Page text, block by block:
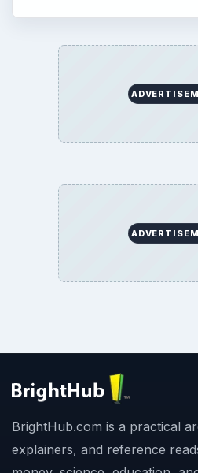
BrightHub.com is a practical
explainers, and reference